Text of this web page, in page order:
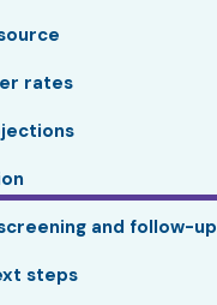
rates
and follow-up
steps